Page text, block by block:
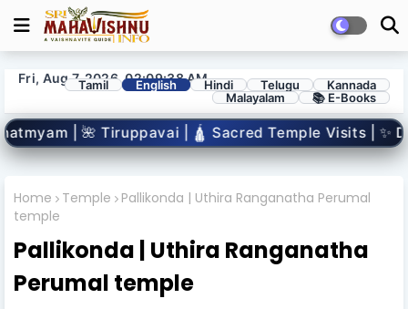
Fri, Aug 7, 2026, 02:09:39 AM
Tamil English Hindi Telugu
Kannada
Malayalam
📚 E-Books
🛕 Sacred Temple Visits | ✨ Divine Miracles | 👣
Home Temple
Pallikonda | Uthira Ranganatha Perumal
temple
Pallikonda | Uthira Ranganatha
Perumal temple